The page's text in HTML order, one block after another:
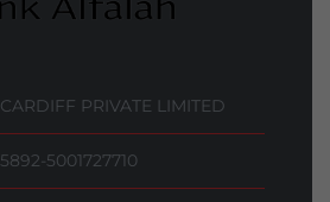
CARDIFF PRIVATE LIMITED
5892-5001727710